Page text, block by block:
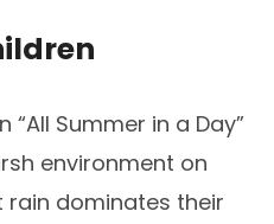
Summer in a Day”
environment on
rain dominates their